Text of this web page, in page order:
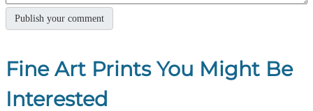
Fine Art Prints You Might Be
Interested